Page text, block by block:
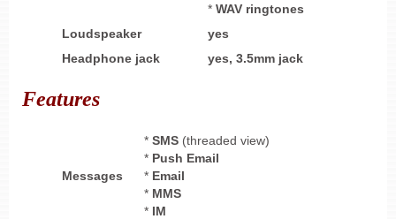
* WAV ringtones
Loudspeaker
yes
Headphone jack yes, 3.5mm jack
Features
Messages
* SMS (threaded view)
* Push Email
* Email
* MMS
* IM